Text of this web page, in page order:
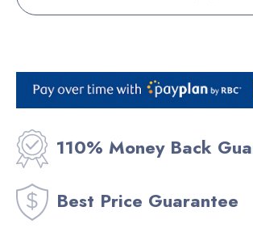
110% Money Back
Best Price Guarantee